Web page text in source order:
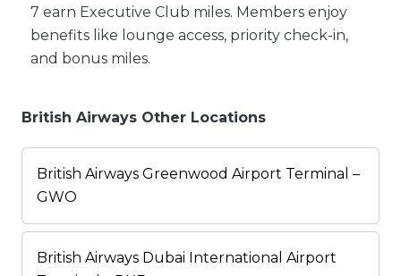
7 earn Executive Club miles. Members enjoy
benefits like lounge access, priority check-in,
and bonus miles.
British Airways Other Locations
British Airways Greenwood Airport Terminal –
GWO
British Airways Dubai International Airport